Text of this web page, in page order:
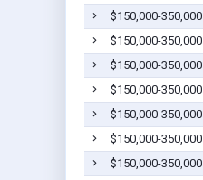
$150,000-350,000
$150,000-350,000
$150,000-350,000
$150,000-350,000
$150,000-350,000
$150,000-350,000
$150,000-350,000